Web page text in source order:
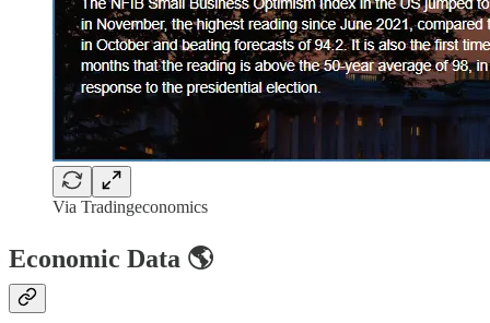
Via Tradingeconomics
Economic Data 🌎